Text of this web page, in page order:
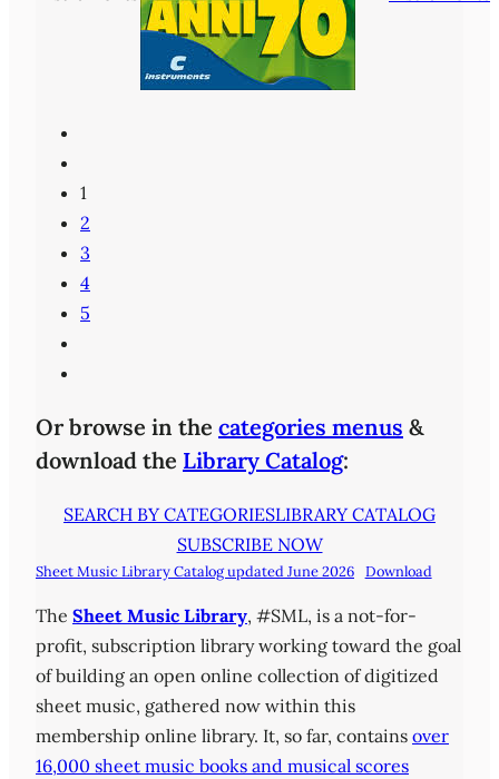
1
2
3
4
5
Or browse in the categories menus &
download the Library Catalog:
SEARCH BY CATEGORIESLIBRARY CATALOG
SUBSCRIBE NOW
Sheet Music Library Catalog updated June 2026 Download
The Sheet Music Library, #SML, is a not-for-
profit, subscription library working toward the goal
of building an open online collection of digitized
sheet music, gathered now within this
membership online library. It, so far, contains over
16,000 sheet music books and musical scores